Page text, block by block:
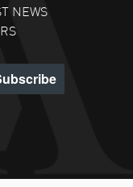
NEWS